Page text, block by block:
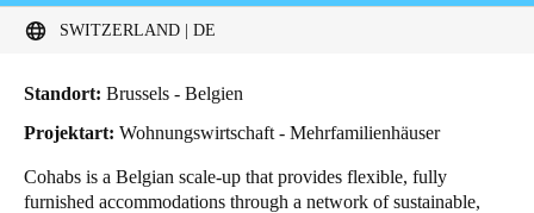
SWITZERLAND | DE
Wählen Sie Ihren Standort und Ihre Sprache
Global
COHABS
Cohabs
Standort: Brussels - Belgien
Projektart: Wohnungswirtschaft - Mehrfamilienhäuser
Cohabs is a Belgian scale-up that provides flexible, fully
furnished accommodations through a network of sustainable,